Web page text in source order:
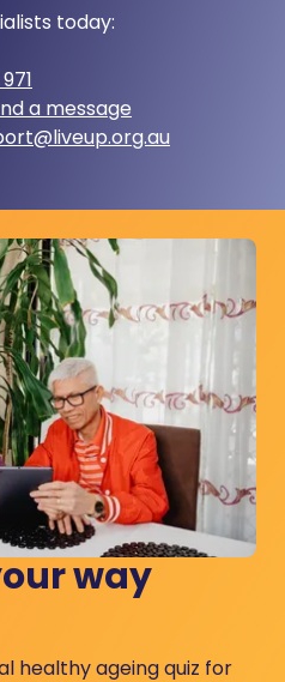
today:
a message
way
healthy ageing quiz for